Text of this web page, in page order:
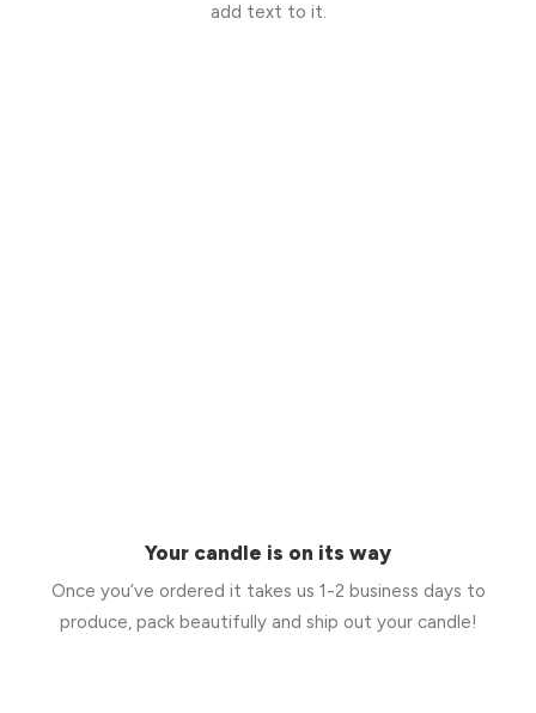
add text to it.
Your candle is on its way
Once you’ve ordered it takes us 1-2 business days to
produce, pack beautifully and ship out your candle!